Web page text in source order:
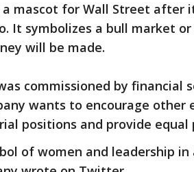
a mascot for Wall Street after
It symbolizes a bull market
will be made.
commissioned by financial
wants to encourage other
positions and provide equal
of women and leadership